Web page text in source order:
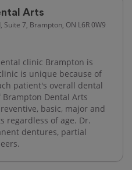
Arts
Suite 7, Brampton, ON L6R 0W9
clinic Brampton is
is unique because of
patient's overall dental
Brampton Dental Arts
basic, major and
regardless of age. Dr.
dentures, partial